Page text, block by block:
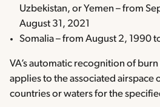
Uzbekistan, or Yemen – from
August 31, 2021
Somalia – from August 2, 1990
VA’s automatic recognition of
applies to the associated airspace
countries or waters for the